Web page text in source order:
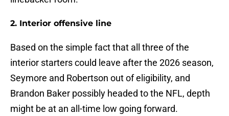
2. Interior offensive line
Based on the simple fact that all three of the
interior starters could leave after the 2026 season,
Seymore and Robertson out of eligibility, and
Brandon Baker possibly headed to the NFL, depth
might be at an all-time low going forward.